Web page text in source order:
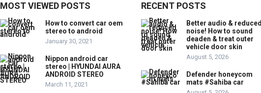
MOST VIEWED POSTS
How to convert car oem
stereo to android
January 30, 2021
Nippon android car
stereo | HYUNDAI AURA
ANDROID STEREO
March 11, 2021
RECENT POSTS
Better audio & reduced
noise! How to sound
deaden & treat outer
vehicle door skin
August 5, 2026
Defender honeycom
mats #Sahiba car